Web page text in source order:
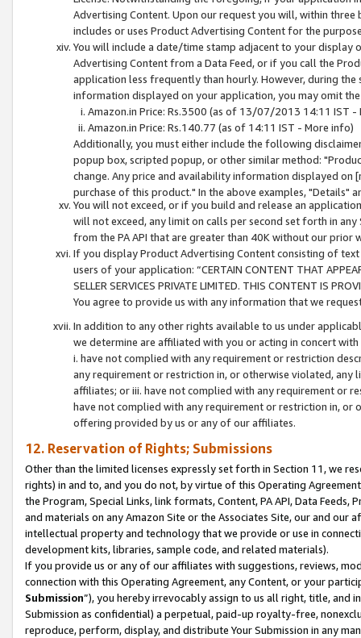
Advertising Content. Upon our request you will, within
includes or uses Product Advertising Content for the
You will include a date/time stamp adjacent to your
Advertising Content from a Data Feed, or if you call the
application less frequently than hourly. However, during
information displayed on your application, you may omit
Amazon.in Price: Rs.3500 (as of 13/07/2013 14:11 IST -
Amazon.in Price: Rs.140.77 (as of 14:11 IST - More info)
Additionally, you must either include the following
popup box, scripted popup, or other similar method:
change. Any price and availability information displayed
purchase of this product." In the above examples, "Details"
You will not exceed, or if you build and release an
will not exceed, any limit on calls per second set forth in
from the PA API that are greater than 40K without our prior
If you display Product Advertising Content consisting of
users of your application: “CERTAIN CONTENT THAT
SELLER SERVICES PRIVATE LIMITED. THIS CONTENT IS
You agree to provide us with any information that we
In addition to any other rights available to us under
we determine are affiliated with you or acting in concert
i. have not complied with any requirement or restriction
any requirement or restriction in, or otherwise violated, any
affiliates; or iii. have not complied with any requirement or
have not complied with any requirement or restriction in, or
offering provided by us or any of our affiliates.
12. Reservation of Rights; Submissions
Other than the limited licenses expressly set forth in Section 11, we
rights) in and to, and you do not, by virtue of this Operating
the Program, Special Links, link formats, Content, PA API, Data
and materials on any Amazon Site or the Associates Site, our and our
intellectual property and technology that we provide or use in
development kits, libraries, sample code, and related materials).
If you provide us or any of our affiliates with suggestions, reviews,
connection with this Operating Agreement, any Content, or your
Submission”), you hereby irrevocably assign to us all right, title, and
Submission as confidential) a perpetual, paid-up royalty-free,
reproduce, perform, display, and distribute Your Submission in any